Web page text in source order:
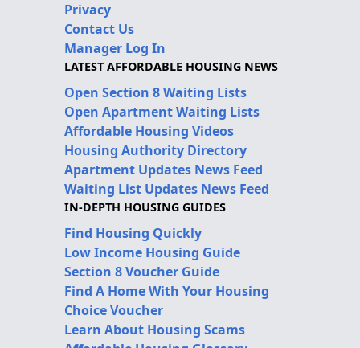
Privacy
Contact Us
Manager Log In
LATEST AFFORDABLE HOUSING NEWS
Open Section 8 Waiting Lists
Open Apartment Waiting Lists
Affordable Housing Videos
Housing Authority Directory
Apartment Updates News Feed
Waiting List Updates News Feed
IN-DEPTH HOUSING GUIDES
Find Housing Quickly
Low Income Housing Guide
Section 8 Voucher Guide
Find A Home With Your Housing
Choice Voucher
Learn About Housing Scams